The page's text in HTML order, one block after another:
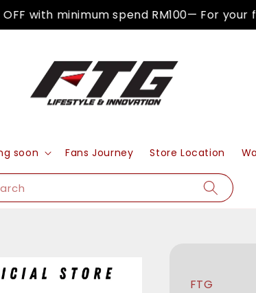
with minimum spend RM100— For your
soon Fans Journey Store Location
FTG